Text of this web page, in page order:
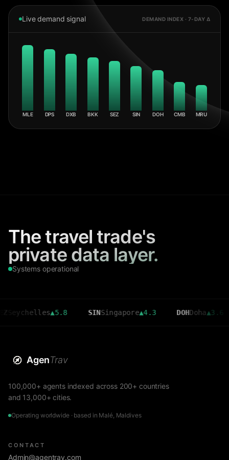
Live demand signal DEMAND INDEX · 7-DAY Δ
MLE DPS DXB BKK SEZ SIN DOH CMB MRU
The travel trade's
private data layer.
Systems operational
▲5.8 SIN Singapore▲4.3 DOH Doha▲3.6
AgenTrav
100,000+ agents indexed across 200+ countries
and 13,000+ cities.
Operating worldwide · based in Malé, Maldives
CONTACT
Admin@agentrav.com